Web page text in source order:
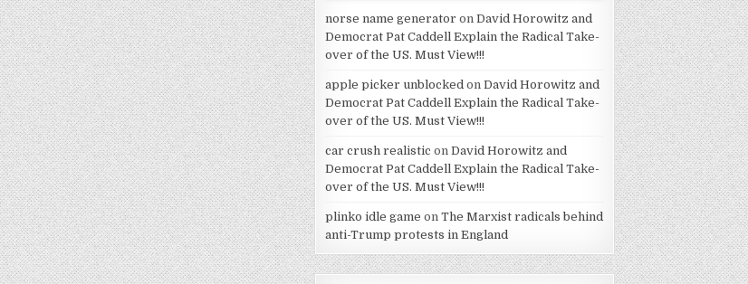
norse name generator onDavid Horowitz and
Democrat Pat Caddell Explain the Radical Take-
over of the US. Must View!!!
apple picker unblocked onDavid Horowitz and
Democrat Pat Caddell Explain the Radical Take-
over of the US. Must View!!!
car crush realistic onDavid Horowitz and
Democrat Pat Caddell Explain the Radical Take-
over of the US. Must View!!!
plinko idle game onThe Marxist radicals behind
anti-Trump protests in England